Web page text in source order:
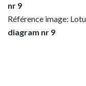
nr 9
Référence image:
diagram nr 9